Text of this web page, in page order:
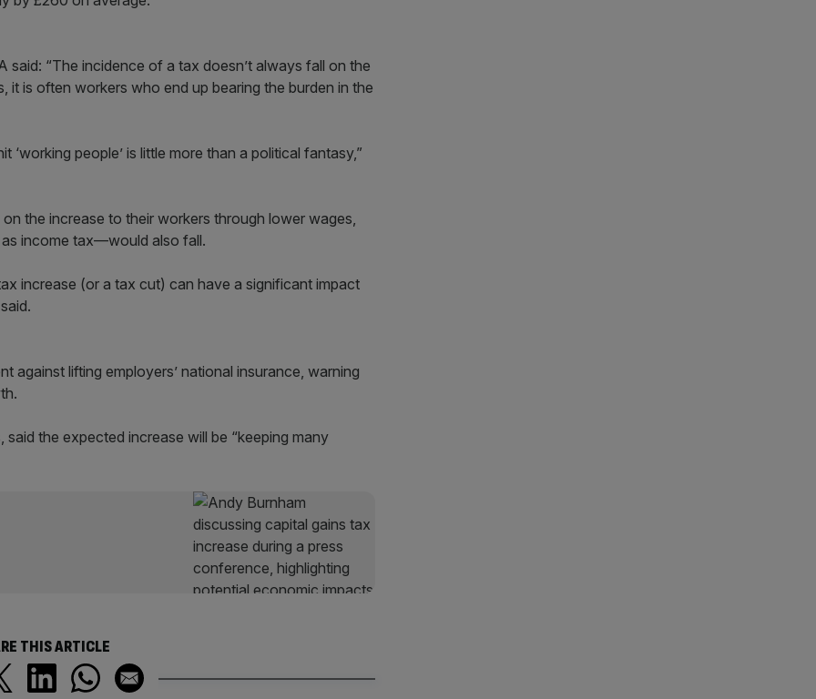
“The incidence of a tax doesn’t always fall on the
is often workers who end up bearing the burden in the
‘working people’ is little more than a political fantasy,”
the increase to their workers through lower wages,
income tax—would also fall.
increase (or a tax cut) can have a significant impact
against lifting employers’ national insurance, warning
the expected increase will be “keeping many
THIS ARTICLE